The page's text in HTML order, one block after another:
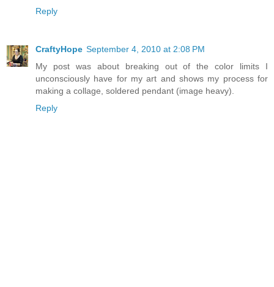
Reply
CraftyHope September 4, 2010 at 2:08 PM
My post was about breaking out of the color limits I
unconsciously have for my art and shows my process for
making a collage, soldered pendant (image heavy).
Reply